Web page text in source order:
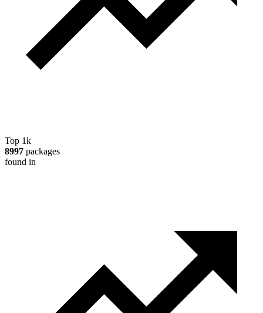
Top 1k
8997 packages
found in